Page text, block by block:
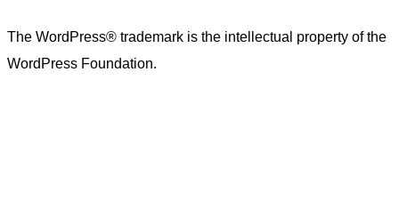
The WordPress® trademark is the intellectual property of the
WordPress Foundation.